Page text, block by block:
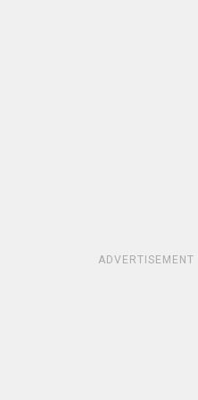
ADVERTISEMENT